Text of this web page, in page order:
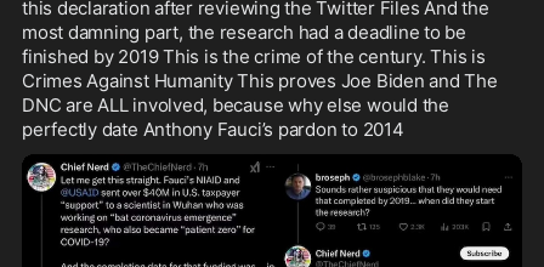
this declaration after reviewing the Twitter Files And the
most damning part, the research had a deadline to be
finished by 2019 This is the crime of the century. This is
Crimes Against Humanity This proves Joe Biden and The
DNC are ALL involved, because why else would the
perfectly date Anthony Fauci’s pardon to 2014